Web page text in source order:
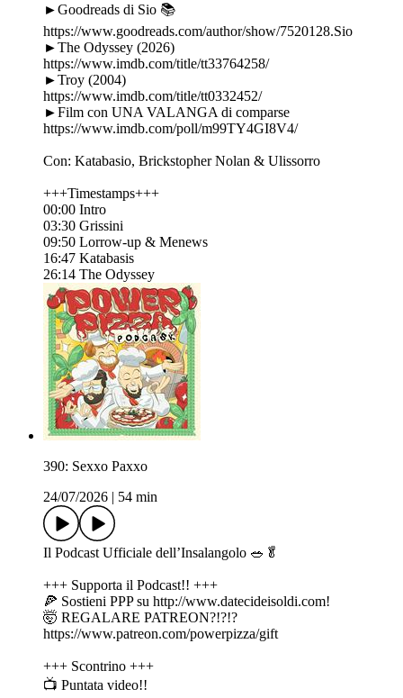
►Goodreads di Sio 📚
https://www.goodreads.com/author/show/7520128.Sio
►The Odyssey (2026)
https://www.imdb.com/title/tt33764258/
►Troy (2004)
https://www.imdb.com/title/tt0332452/
►Film con UNA VALANGA di comparse
https://www.imdb.com/poll/m99TY4GI8V4/
Con: Katabasio, Brickstopher Nolan & Ulissorro
+++Timestamps+++
00:00 Intro
03:30 Grissini
09:50 Lorrow-up & Menews
16:47 Katabasis
26:14 The Odyssey
390: Sexxo Paxxo
24/07/2026
54 min
Il Podcast Ufficiale dell’Insalangolo 🥗🥬
+++ Supporta il Podcast!! +++
🍕 Sostieni PPP su http://www.datecideisoldi.com!
🤯 REGALARE PATREON?!?!?
https://www.patreon.com/powerpizza/gift
+++ Scontrino +++
📺 Puntata video!!